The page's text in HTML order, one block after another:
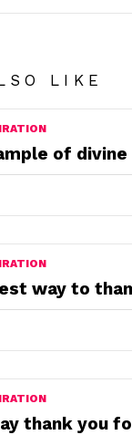
LIKE
of
way to
thank you